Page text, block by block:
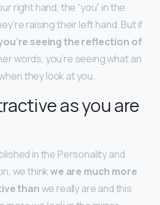
right hand, the “you” in the
raising their left hand. But if
seeing the reflection of
words, you’re seeing what an
they look at you.
as you are
in the Personality and
we thinkwe are much more
thanwe really are and this